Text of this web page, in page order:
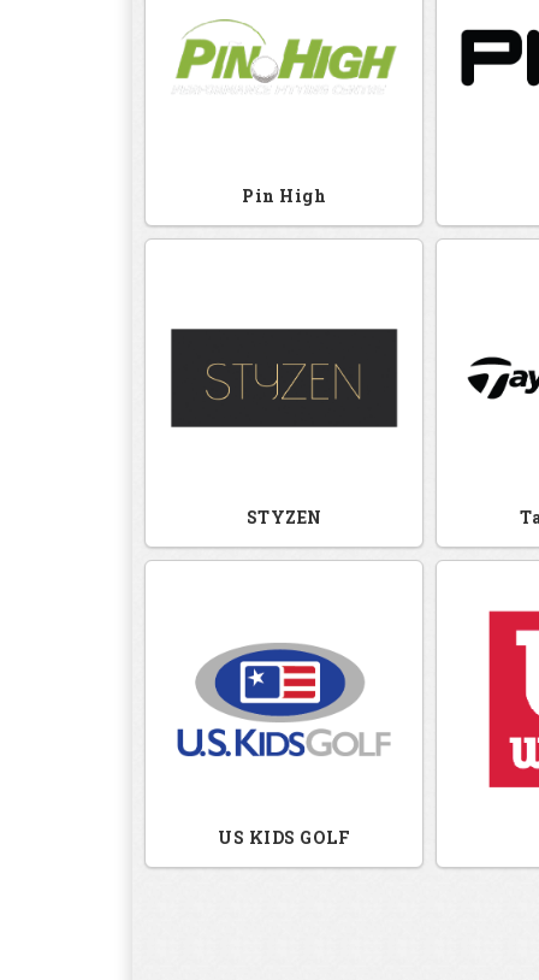
Pin High
STYZEN
US KIDS GOLF